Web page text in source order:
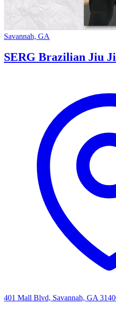
Savannah, GA
SERG Brazilian Jiu
401 Mall Blvd, Savannah, GA